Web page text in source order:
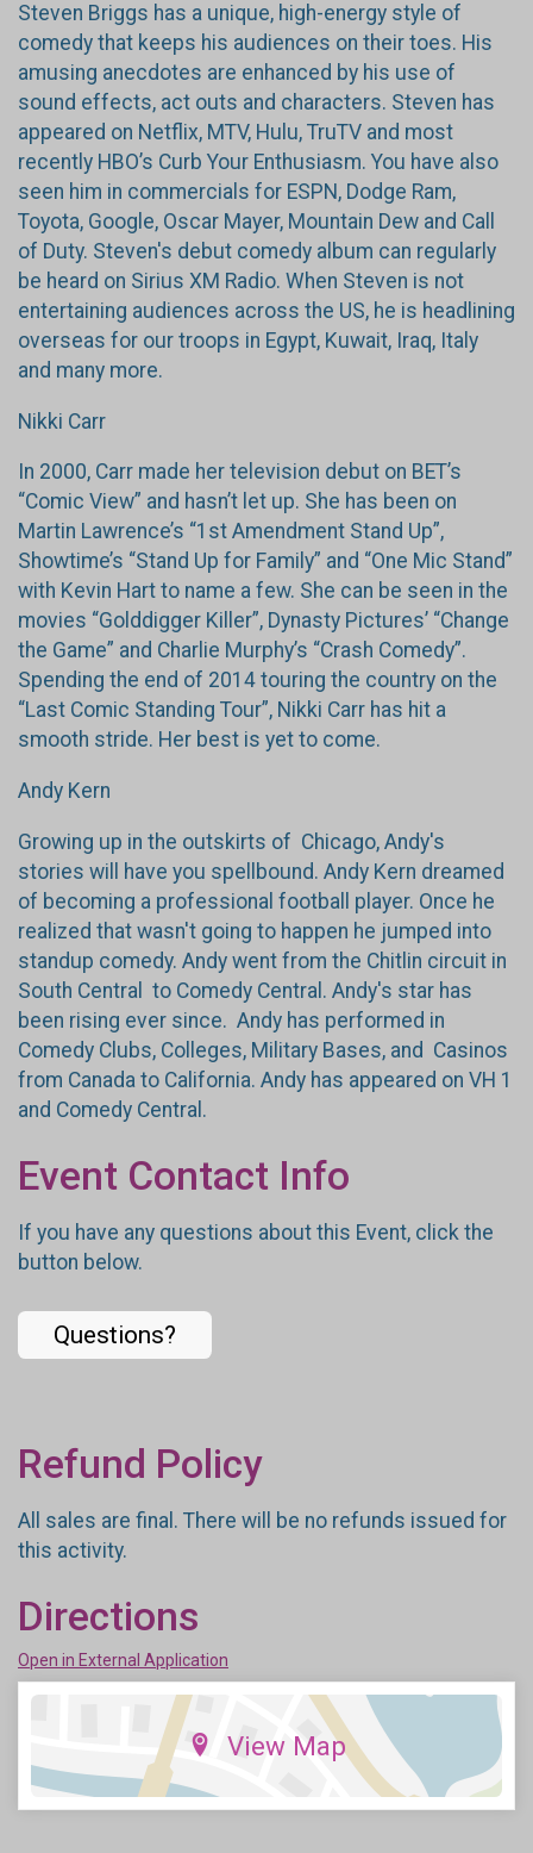
Steven Briggs has a unique, high-energy style of
comedy that keeps his audiences on their toes. His
amusing anecdotes are enhanced by his use of
sound effects, act outs and characters. Steven has
appeared on Netflix, MTV, Hulu, TruTV and most
recently HBO’s Curb Your Enthusiasm. You have also
seen him in commercials for ESPN, Dodge Ram,
Toyota, Google, Oscar Mayer, Mountain Dew and Call
of Duty. Steven's debut comedy album can regularly
be heard on Sirius XM Radio. When Steven is not
entertaining audiences across the US, he is headlining
overseas for our troops in Egypt, Kuwait, Iraq, Italy
and many more.
Nikki Carr
In 2000, Carr made her television debut on BET’s
“Comic View” and hasn’t let up. She has been on
Martin Lawrence’s “1st Amendment Stand Up”,
Showtime’s “Stand Up for Family” and “One Mic Stand”
with Kevin Hart to name a few. She can be seen in the
movies “Golddigger Killer”, Dynasty Pictures’ “Change
the Game” and Charlie Murphy’s “Crash Comedy”.
Spending the end of 2014 touring the country on the
“Last Comic Standing Tour”, Nikki Carr has hit a
smooth stride. Her best is yet to come.
Andy Kern
Growing up in the outskirts of Chicago, Andy's
stories will have you spellbound. Andy Kern dreamed
of becoming a professional football player. Once he
realized that wasn't going to happen he jumped into
standup comedy. Andy went from the Chitlin circuit in
South Central to Comedy Central. Andy's star has
been rising ever since. Andy has performed in
Comedy Clubs, Colleges, Military Bases, and Casinos
from Canada to California. Andy has appeared on VH 1
and Comedy Central.
Event Contact Info
If you have any questions about this Event, click the
button below.
Questions?
Refund Policy
All sales are final. There will be no refunds issued for
this activity.
Directions
Open in External Application
View Map